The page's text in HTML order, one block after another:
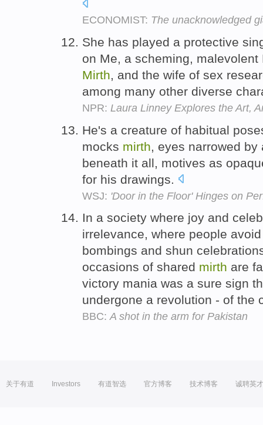
ECONOMIST: The unacknowledged
She has played a protective
on Me, a scheming,
Mirth, and the wife of sex
among many other diverse
NPR: Laura Linney Explores the Art,
He's a creature of habitual
mocks mirth , eyes narrowed
beneath it all, motives as
for his drawings.
WSJ: 'Door in the Floor' Hinges on
In a society where joy and
irrelevance, where people
bombings and shun
occasions of shared mirth are
victory mania was a sure sign
undergone a revolution - of the
BBC:A shot in the arm for Pakistan
关于有道 Investors 有道智选 官方博客 技术博客 诚聘英才